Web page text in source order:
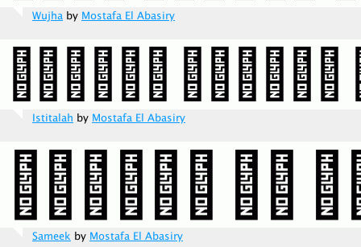
Wujha by Mostafa El Abasiry
Istitalah by Mostafa El Abasiry
Sameek by Mostafa El Abasiry